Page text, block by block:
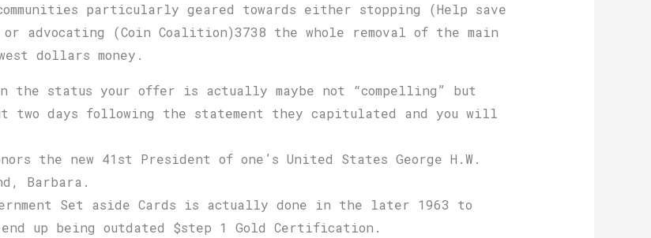
particularly geared towards either stopping (Help save
advocating (Coin Coalition)3738 the whole removal of the main
dollars money.
the status your offer is actually maybe not “compelling” but
days following the statement they capitulated and you will
the new 41st President of one’s United States George H.W.
Barbara.
Set aside Cards is actually done in the later 1963 to
up being outdated $step 1 Gold Certification.